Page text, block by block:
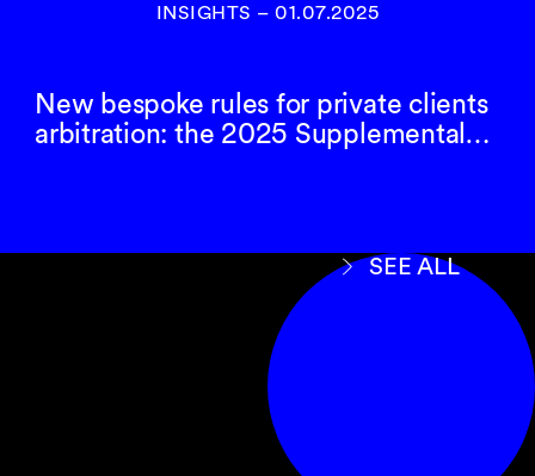
INSIGHTS – 01.07.2025
New bespoke rules for private clients
arbitration: the 2025 Supplemental…
SEE ALL